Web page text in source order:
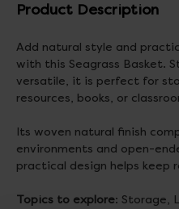
Product Description
Add natural style and
with this Seagrass Basket.
versatile, it is perfect for
resources, books, or
Its woven natural finish
environments and open-
practical design helps keep
Topics to explore: Storage,